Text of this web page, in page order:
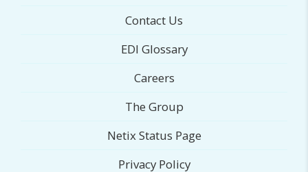
Contact Us
EDI Glossary
Careers
The Group
Netix Status Page
Privacy Policy